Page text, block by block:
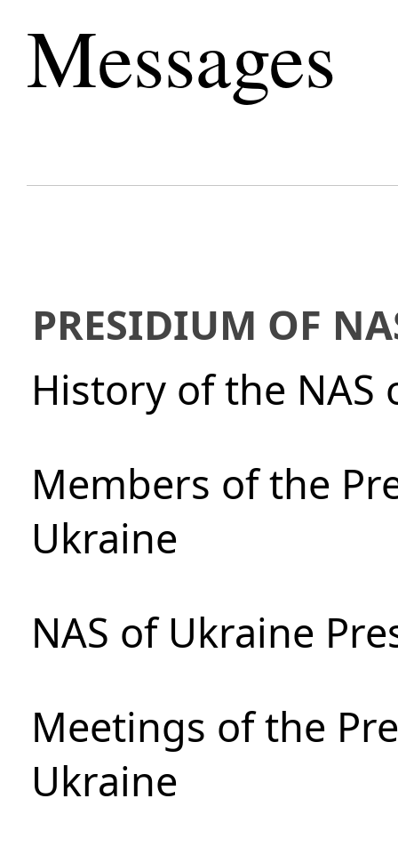
Messages
PRESIDIUM OF
History of the NAS
Members of the
Ukraine
NAS of Ukraine
Meetings of the
Ukraine